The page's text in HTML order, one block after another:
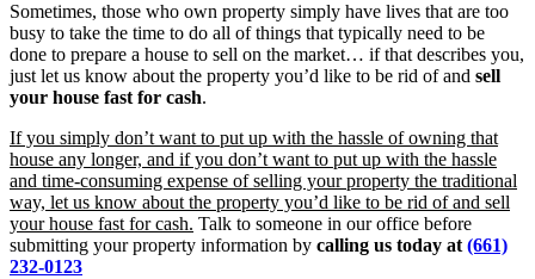
Sometimes, those who own property simply have lives that are too
busy to take the time to do all of things that typically need to be
done to prepare a house to sell on the market… if that describes you,
just let us know about the property you’d like to be rid of and sell
your house fast for cash.
If you simply don’t want to put up with the hassle of owning that
house any longer, and if you don’t want to put up with the hassle
and time-consuming expense of selling your property the traditional
way, let us know about the property you’d like to be rid of and sell
your house fast for cash. Talk to someone in our office before
submitting your property information by calling us today at (661)
232-0123